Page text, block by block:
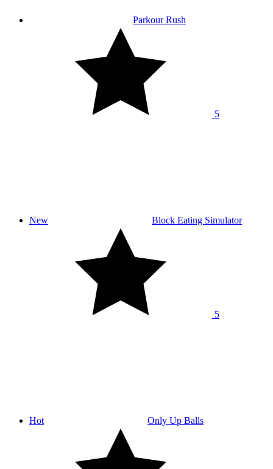
Parkour Rush
5
New Block Eating Simulator
5
Hot Only Up Balls